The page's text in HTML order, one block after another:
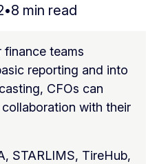
•8 min read
teams
reporting and into
CFOs can
with their
STARLIMS, TireHub,